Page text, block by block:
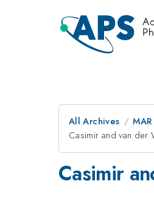
All Archives MAR
Casimir and van der
Casimir